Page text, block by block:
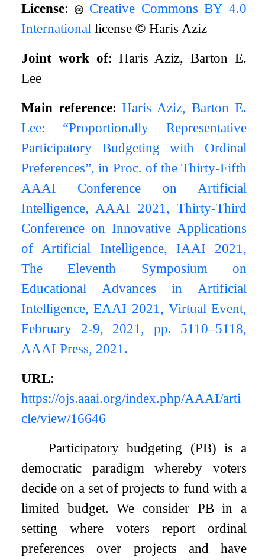
License:
Creative Commons BY 4.0
International license© Haris Aziz
Joint work of: Haris Aziz, Barton E.
Lee
Main reference:Haris Aziz, Barton E.
Lee: “Proportionally Representative
Participatory Budgeting with Ordinal
Preferences”, in Proc. of the Thirty-Fifth
AAAI Conference on Artificial
Intelligence, AAAI 2021, Thirty-Third
Conference on Innovative Applications
of Artificial Intelligence, IAAI 2021,
The Eleventh Symposium on
Educational Advances in Artificial
Intelligence, EAAI 2021, Virtual Event,
February 2-9, 2021, pp. 5110–5118,
AAAI Press, 2021.
URL:
https://ojs.aaai.org/index.php/AAAI/arti
cle/view/16646
Participatory budgeting (PB) is a
democratic paradigm whereby voters
decide on a set of projects to fund with a
limited budget. We consider PB in a
setting where voters report ordinal
preferences over projects and have